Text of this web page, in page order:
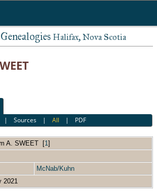
Halifax, Nova Scotia
|Sources |All | PDF
A. SWEET [1 ]
McNab/Kuhn
2021